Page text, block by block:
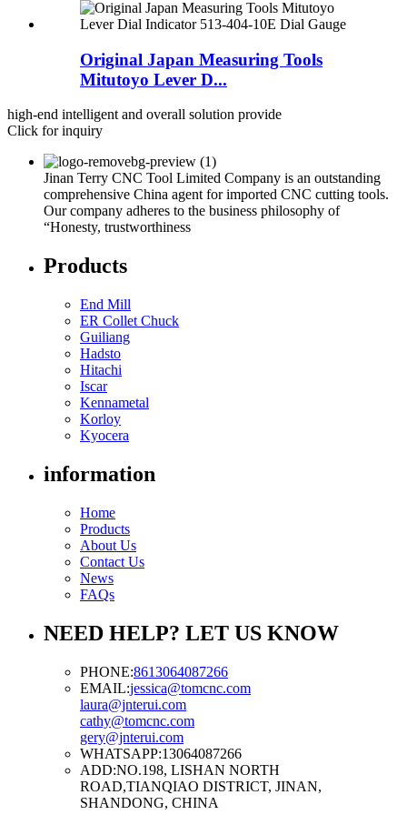
Original Japan Measuring Tools
Mitutoyo Lever D...
high-end intelligent and overall solution provide
Click for inquiry
Jinan Terry CNC Tool Limited Company is an outstanding
comprehensive China agent for imported CNC cutting tools.
Our company adheres to the business philosophy of
“Honesty, trustworthiness
Products
End Mill
ER Collet Chuck
Guiliang
Hadsto
Hitachi
Iscar
Kennametal
Korloy
Kyocera
information
Home
Products
About Us
Contact Us
News
FAQs
NEED HELP? LET US KNOW
PHONE:8613064087266
EMAIL:jessica@tomcnc.com
laura@jnterui.com
cathy@tomcnc.com
gery@jnterui.com
WHATSAPP:13064087266
ADD:NO.198, LISHAN NORTH
ROAD,TIANQIAO DISTRICT, JINAN,
SHANDONG, CHINA